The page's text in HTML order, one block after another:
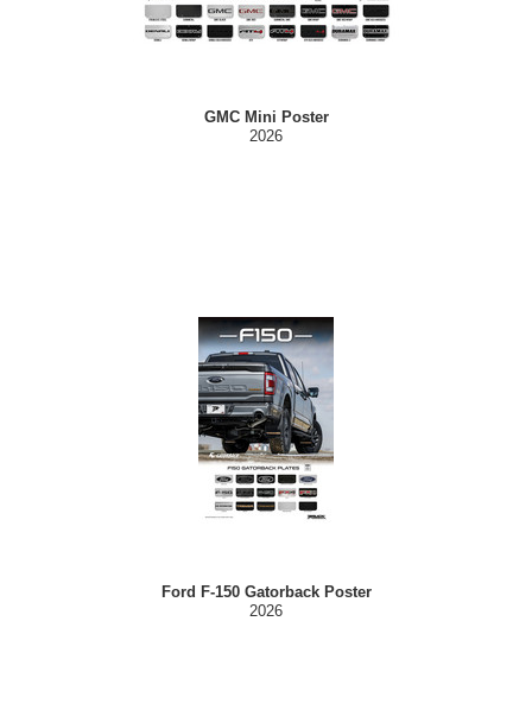
GMC Mini Poster
2026
Ford F-150 Gatorback Poster
2026